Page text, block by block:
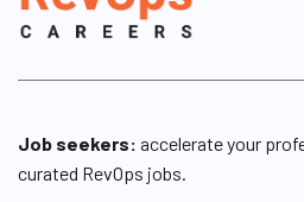
Job seekers: accelerate your
curated RevOps jobs.